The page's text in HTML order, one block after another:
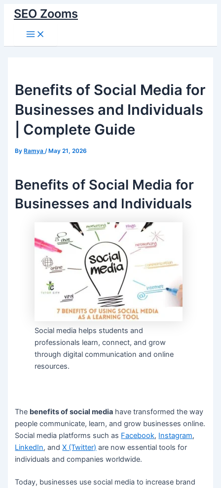
Skip
content
SEO Zooms
Main
Menu
Benefits of Social Media for
Businesses and Individuals
| Complete Guide
By Ramya/ May 21, 2026
Benefits of Social Media for
Businesses and Individuals
Social media helps students and
professionals learn, connect, and grow
through digital communication and online
resources.
The benefits of social media have transformed the way
people communicate, learn, and grow businesses online.
Social media platforms such as Facebook, Instagram,
LinkedIn, andX (Twitter) are now essential tools for
individuals and companies worldwide.
Today, businesses use social media to increase brand